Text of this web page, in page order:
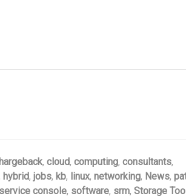
, cloud, computing, consultants,
hybrid, jobs, kb, linux, networking, News,
service console, software, srm, Storage